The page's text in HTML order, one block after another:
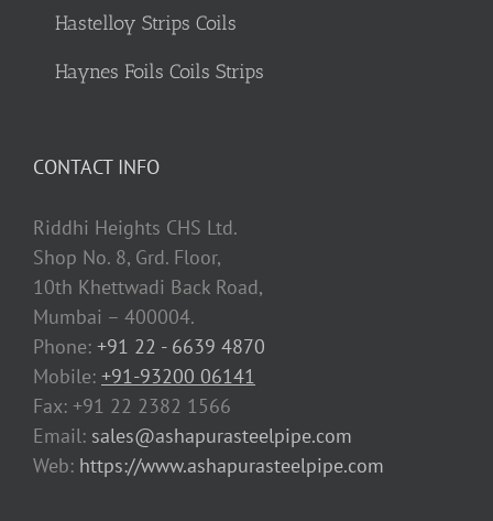
Hastelloy Strips Coils
Haynes Foils Coils Strips
CONTACT INFO
Riddhi Heights CHS Ltd.
Shop No. 8, Grd. Floor,
10th Khettwadi Back Road,
Mumbai – 400004.
Phone: +91 22 - 6639 4870
Mobile: +91-93200 06141
Fax: +91 22 2382 1566
Email: sales@ashapurasteelpipe.com
Web: https://www.ashapurasteelpipe.com